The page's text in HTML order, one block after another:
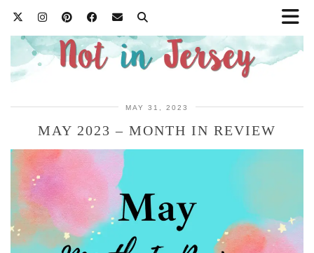
MAY 31, 2023
MAY 2023 – MONTH IN REVIEW